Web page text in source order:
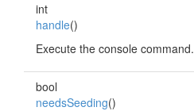
int
handle()
Execute the console command.
bool
needsSeeding()